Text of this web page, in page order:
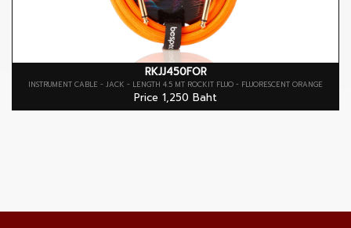
RKJJ450FOR
INSTRUMENT CABLE - JACK - LENGTH 4.5 MT ROCKIT FLUO - FLUORESCENT ORANGE
Price 1,250 Baht